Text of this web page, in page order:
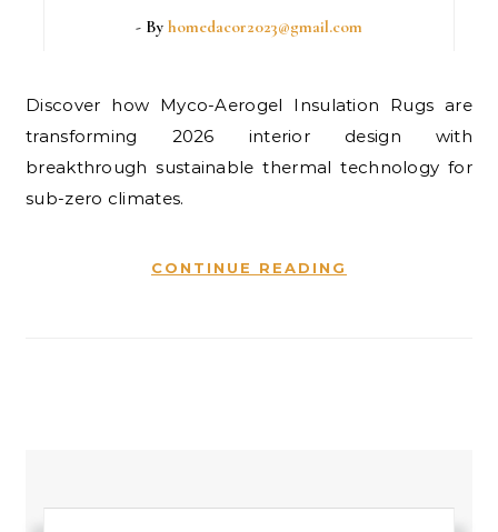
- By homedacor2023@gmail.com
Discover how Myco-Aerogel Insulation Rugs are
transforming 2026 interior design with
breakthrough sustainable thermal technology for
sub-zero climates.
CONTINUE READING